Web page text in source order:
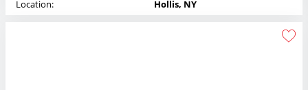
Location:
Hollis, NY